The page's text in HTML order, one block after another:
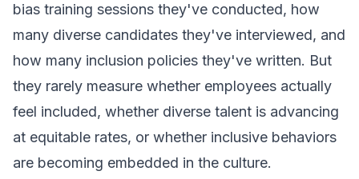
bias training sessions they've conducted, how
many diverse candidates they've interviewed, and
how many inclusion policies they've written. But
they rarely measure whether employees actually
feel included, whether diverse talent is advancing
at equitable rates, or whether inclusive behaviors
are becoming embedded in the culture.